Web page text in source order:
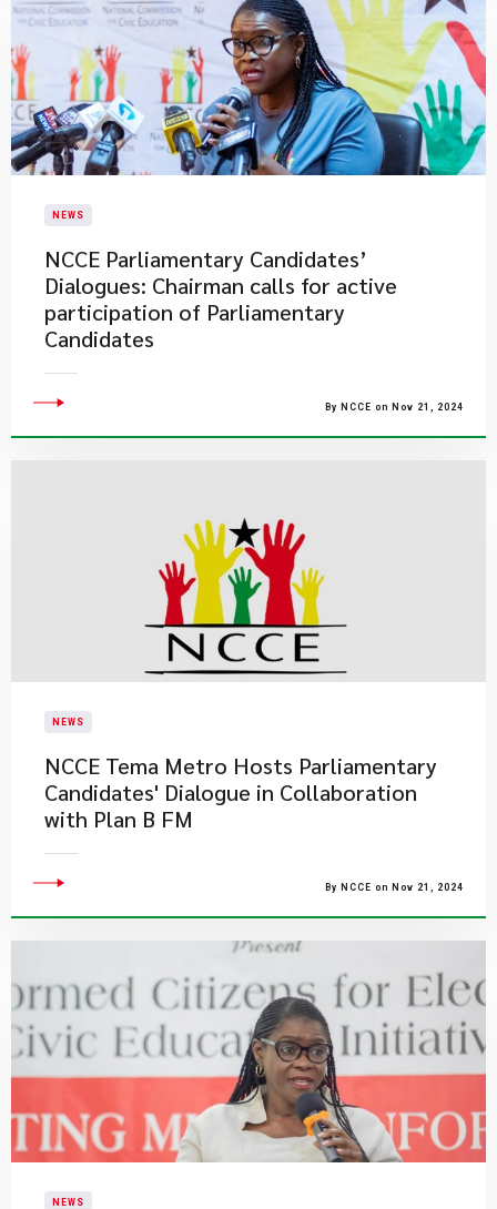
NEWS
NCCE Parliamentary Candidates’
Dialogues: Chairman calls for active
participation of Parliamentary
Candidates
By NCCE on Nov 21, 2024
NEWS
NCCE Tema Metro Hosts Parliamentary
Candidates' Dialogue in Collaboration
with Plan B FM
By NCCE on Nov 21, 2024
NEWS